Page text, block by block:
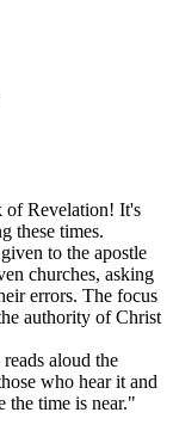
of Revelation! It's
these times.
to the apostle
churches, asking
errors. The focus
authority of Christ
aloud the
who hear it and
the time is near."